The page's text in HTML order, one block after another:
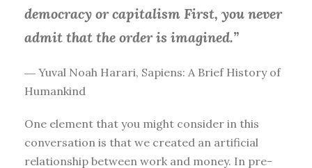
democracy or capitalism First, you never
admit that the order is imagined.”
― Yuval Noah Harari, Sapiens: A Brief History of
Humankind
One element that you might consider in this
conversation is that we created an artificial
relationship between work and money. In pre-